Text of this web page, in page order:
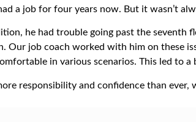
a job for four years now. But it wasn’t
he had trouble going past the seventh
Our job coach worked with him on these
in various scenarios. This led to a
responsibility and confidence than ever,